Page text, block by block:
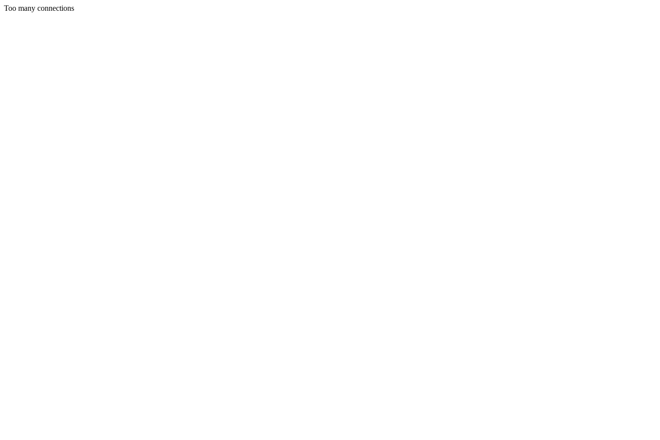
Too many connections